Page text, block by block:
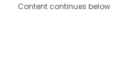
Content continues below